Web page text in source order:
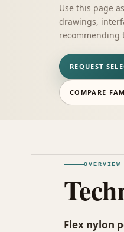
Use this page
drawings,
recommending
REQUEST
COMPARE
OVERVIEW
Flex nylon